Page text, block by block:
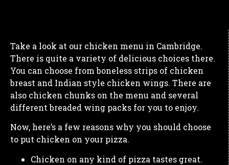
Take a look at our chicken menu in Cambridge.
There is quite a variety of delicious choices there.
You can choose from boneless strips of chicken
breast and Indian style chicken wings. There are
also chicken chunks on the menu and several
different breaded wing packs for you to enjoy.
Now, here’s a few reasons why you should choose
to put chicken on your pizza.
Chicken on any kind of pizza tastes great.